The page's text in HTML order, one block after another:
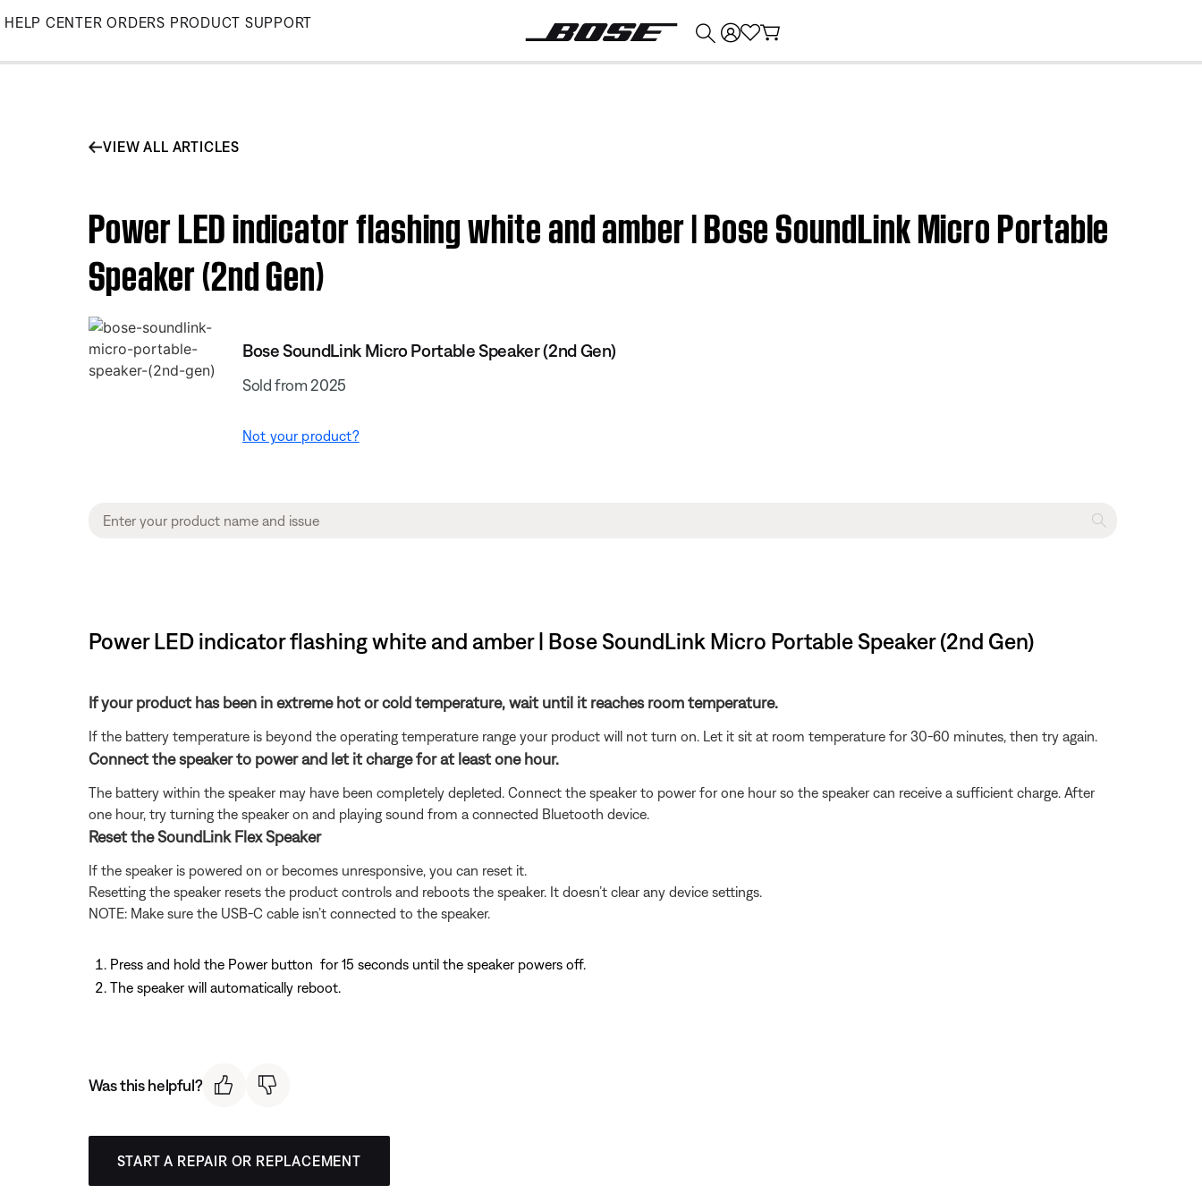
Skip
Main
HELP CENTER ORDERS PRODUCT SUPPORT
VIEW ALL ARTICLES
Power LED indicator flashing white and amber | Bose SoundLink Micro Portable
Speaker (2nd Gen)
Bose SoundLink Micro Portable Speaker (2nd Gen)
Sold from 2025
Not your product?
Power LED indicator flashing white and amber | Bose SoundLink Micro Portable Speaker (2nd Gen)
If your product has been in extreme hot or cold temperature, wait until it reaches room temperature.
If the battery temperature is beyond the operating temperature range your product will not turn on. Let it sit at room temperature for 30-60 minutes, then try again.
Connect the speaker to power and let it charge for at least one hour.
The battery within the speaker may have been completely depleted. Connect the speaker to power for one hour so the speaker can receive a sufficient charge. After
one hour, try turning the speaker on and playing sound from a connected Bluetooth device.
Reset the SoundLink Flex Speaker
If the speaker is powered on or becomes unresponsive, you can reset it.
Resetting the speaker resets the product controls and reboots the speaker. It doesn’t clear any device settings.
NOTE: Make sure the USB-C cable isn’t connected to the speaker.
Press and hold the Power button for 15 seconds until the speaker powers off.
The speaker will automatically reboot.
Was this helpful?
START A REPAIR OR REPLACEMENT